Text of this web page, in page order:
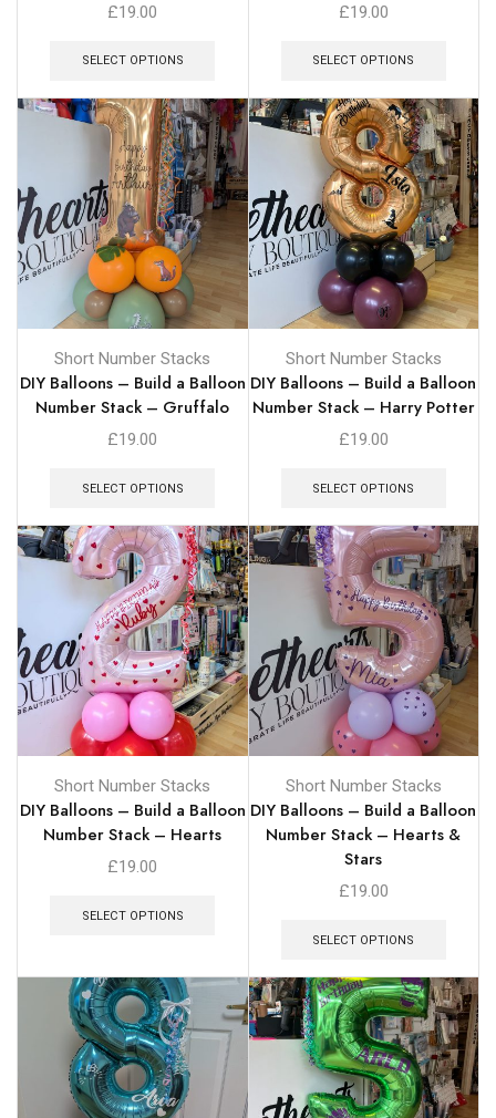
£19.00
SELECT OPTIONS
£19.00
SELECT OPTIONS
Short Number Stacks
DIY Balloons – Build a Balloon
Number Stack – Gruffalo
£19.00
SELECT OPTIONS
Short Number Stacks
DIY Balloons – Build a Balloon
Number Stack – Harry Potter
£19.00
SELECT OPTIONS
Short Number Stacks
DIY Balloons – Build a Balloon
Number Stack – Hearts
£19.00
SELECT OPTIONS
Short Number Stacks
DIY Balloons – Build a Balloon
Number Stack – Hearts &
Stars
£19.00
SELECT OPTIONS